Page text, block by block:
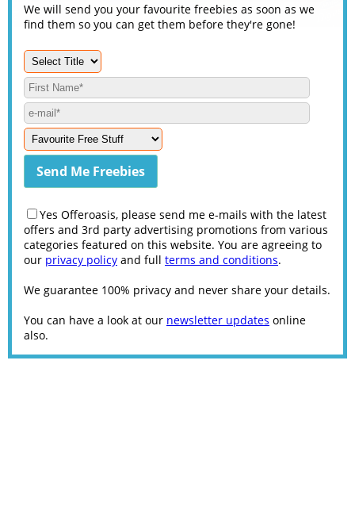
We will send you your favourite freebies as soon as we
find them so you can get them before they're gone!
Yes Offeroasis, please send me e-mails with the latest
offers and 3rd party advertising promotions from various
categories featured on this website. You are agreeing to
our privacy policy and full terms and conditions.
We guarantee 100% privacy and never share your details.
You can have a look at our newsletter updates online
also.